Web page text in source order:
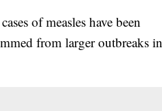
of measles have been
from larger outbreaks in